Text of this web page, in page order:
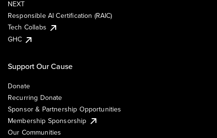
NEXT
Responsible AI Certification (RAIC)
Tech Collabs
GHC
Support Our Cause
Donate
Recurring Donate
Sponsor & Partnership Opportunities
Membership Sponsorship
Our Communities